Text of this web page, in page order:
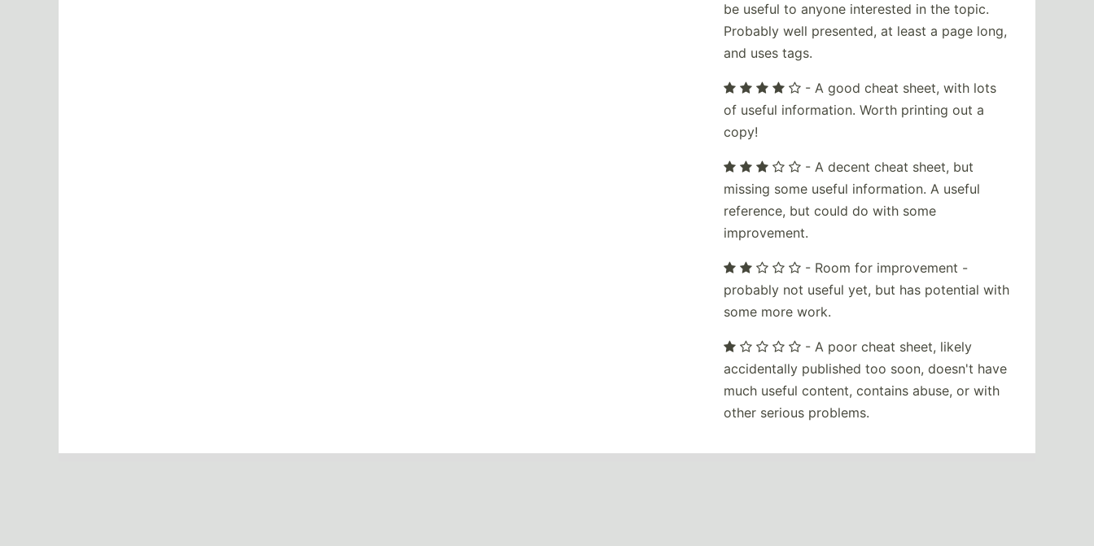
be useful to anyone interested in the topic.
Probably well presented, at least a page long,
and uses tags.
- A good cheat sheet, with lots
of useful information. Worth printing out a
copy!
- A decent cheat sheet, but
missing some useful information. A useful
reference, but could do with some
improvement.
- Room for improvement -
probably not useful yet, but has potential with
some more work.
- A poor cheat sheet, likely
accidentally published too soon, doesn't have
much useful content, contains abuse, or with
other serious problems.